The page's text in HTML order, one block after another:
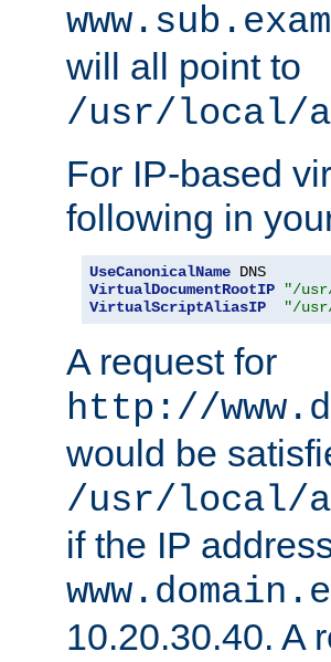
will all point to
/usr/local/
For IP-based
following in
UseCanonicalName
VirtualDocumentRootIP
"/
VirtualScriptAliasIP
"/
A request for
http://
would be
/usr/local/
if the IP
10.20.30.40. A